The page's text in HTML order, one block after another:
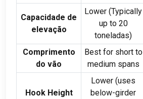
Capacidade de
elevação
Lower (Typically
up to20
toneladas)
Comprimento
do vão
Best for short to
medium spans
Hook Height
Lower (uses
below-girder